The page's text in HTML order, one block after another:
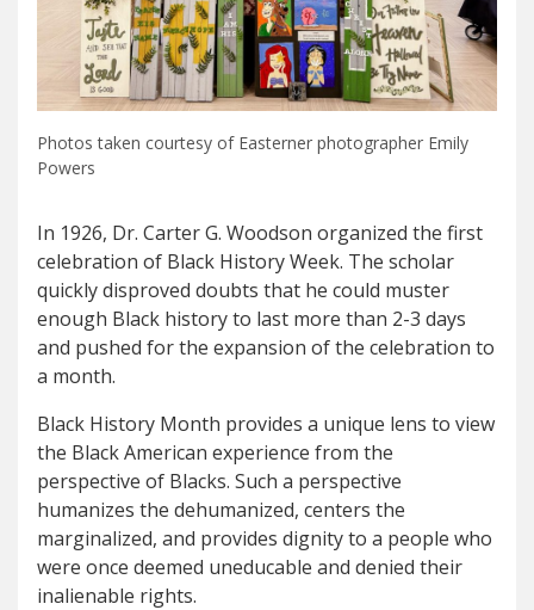
Photos taken courtesy of Easterner photographer Emily
Powers
In 1926, Dr. Carter G. Woodson organized the first
celebration of Black History Week. The scholar
quickly disproved doubts that he could muster
enough Black history to last more than 2-3 days
and pushed for the expansion of the celebration to
a month.
Black History Month provides a unique lens to view
the Black American experience from the
perspective of Blacks. Such a perspective
humanizes the dehumanized, centers the
marginalized, and provides dignity to a people who
were once deemed uneducable and denied their
inalienable rights.